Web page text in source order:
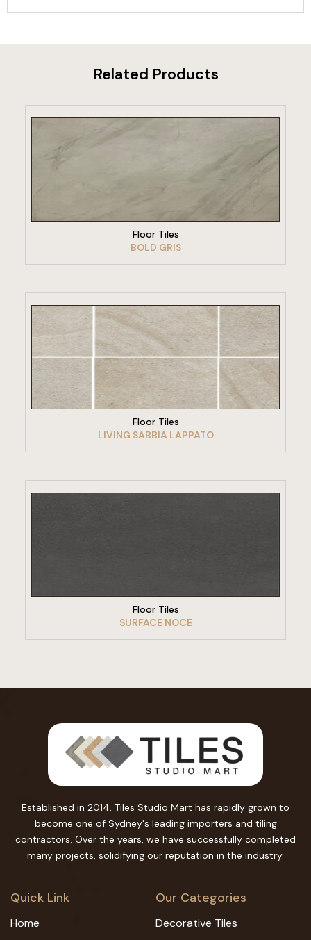
Related Products
Floor Tiles
BOLD GRIS
VIEW PRODUCT
Floor Tiles
LIVING SABBIA LAPPATO
Floor Tiles
SURFACE NOCE
Established in 2014, Tiles Studio Mart has rapidly grown to
become one of Sydney's leading importers and tiling
contractors. Over the years, we have successfully completed
many projects, solidifying our reputation in the industry.
Quick Link
Home
Our Categories
Decorative Tiles